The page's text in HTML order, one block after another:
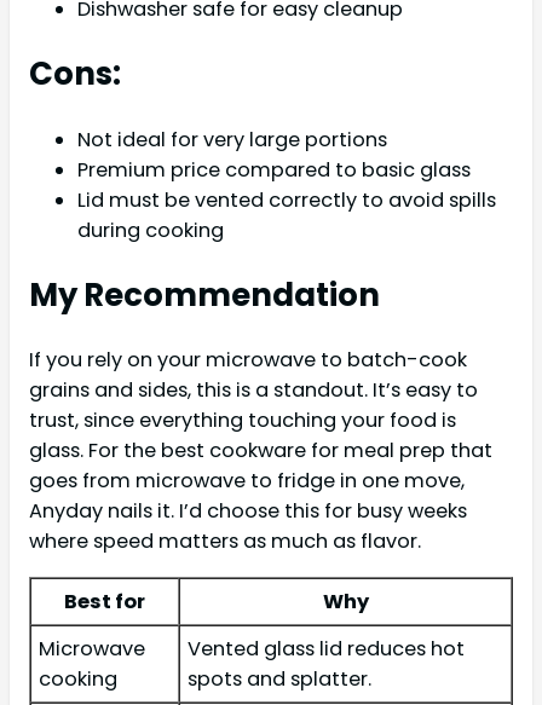
Dishwasher safe for easy cleanup
Cons:
Not ideal for very large portions
Premium price compared to basic glass
Lid must be vented correctly to avoid spills
during cooking
My Recommendation
If you rely on your microwave to batch-cook
grains and sides, this is a standout. It’s easy to
trust, since everything touching your food is
glass. For the best cookware for meal prep that
goes from microwave to fridge in one move,
Anyday nails it. I’d choose this for busy weeks
where speed matters as much as flavor.
Best for
Why
Microwave
cooking
Vented glass lid reduces hot
spots and splatter.